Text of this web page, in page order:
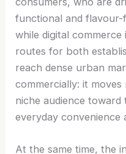
functional and
while digital
routes for both
reach dense urban
commercially: it moves
niche audience
everyday convenience
At the same time, the